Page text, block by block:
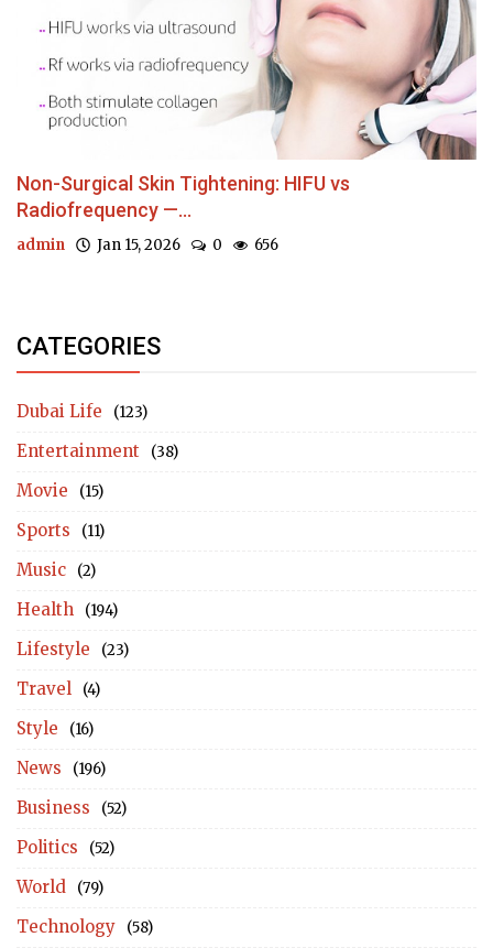
Non-Surgical Skin Tightening: HIFU vs
Radiofrequency —...
admin Jan 15, 2026 0 656
CATEGORIES
Dubai Life (123)
Entertainment (38)
Movie (15)
Sports (11)
Music (2)
Health (194)
Lifestyle (23)
Travel (4)
Style (16)
News (196)
Business (52)
Politics (52)
World (79)
Technology (58)